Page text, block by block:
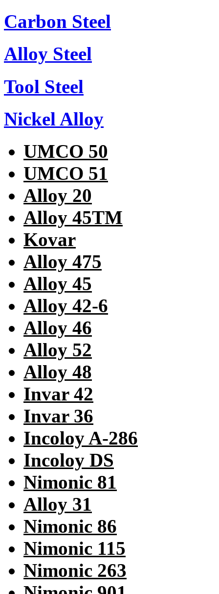
Carbon Steel
Alloy Steel
Tool Steel
Nickel Alloy
UMCO 50
UMCO 51
Alloy 20
Alloy 45TM
Kovar
Alloy 475
Alloy 45
Alloy 42-6
Alloy 46
Alloy 52
Alloy 48
Invar 42
Invar 36
Incoloy A-286
Incoloy DS
Nimonic 81
Alloy 31
Nimonic 86
Nimonic 115
Nimonic 263